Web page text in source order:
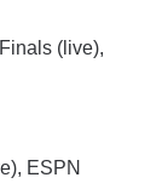
(live),
ESPN